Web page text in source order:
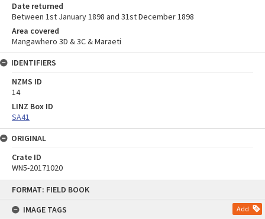
FORMAT: FIELD BOOK
IMAGE TAGS
Add
Date returned
Between 1st January 1898 and 31st December 1898
Area covered
Mangawhero 3D & 3C & Maraeti
IDENTIFIERS
NZMS ID
14
LINZ Box ID
SA41
ORIGINAL
Crate ID
WN5-20171020